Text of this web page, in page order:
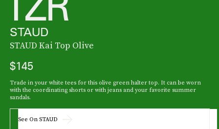
STAUD
STAUD Kai Top Olive
$145
Trade in your white tees for this olive green halter top. It can be worn
with the coordinating shorts or with jeans and your favorite summer
sandals.
See On STAUD